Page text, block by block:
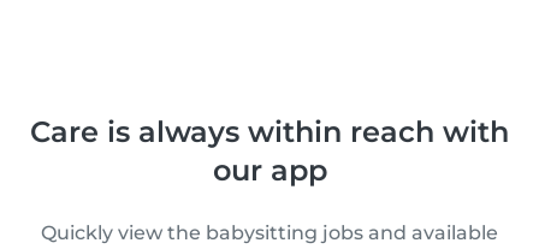
Care is always within reach with
our app
Quickly view the babysitting jobs and available